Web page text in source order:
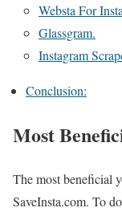
Websta For
Glassgram.
Instagram
Conclusion:
Most
The most beneficial
SaveInsta.com. To